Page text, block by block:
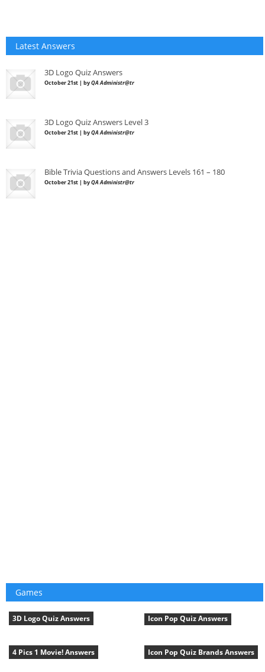
Latest Answers
3D Logo Quiz Answers
October 21st | byQA Administr@tr
3D Logo Quiz Answers Level 3
October 21st | byQA Administr@tr
Bible Trivia Questions and Answers Levels 161 – 180
October 21st | byQA Administr@tr
Games
3D Logo Quiz Answers
4 Pics 1 Movie! Answers
Icon Pop Quiz Answers
Icon Pop Quiz Brands Answers